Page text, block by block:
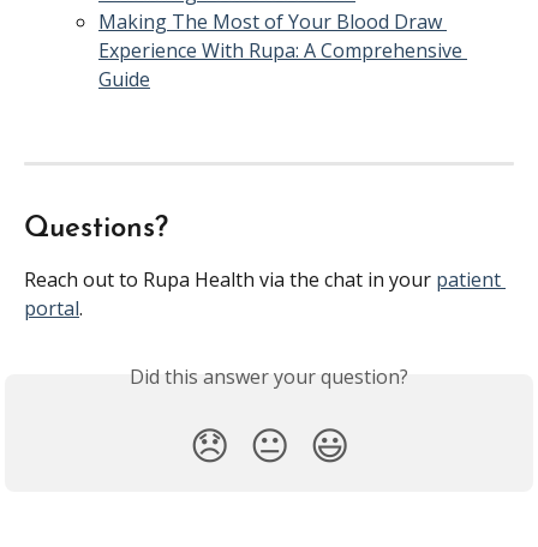
Making The Most of Your Blood Draw
Experience With Rupa: A Comprehensive
Guide
Questions?
Reach out to Rupa Health via the chat in your patient
portal.
Did this answer your question?
😞 😐 😃